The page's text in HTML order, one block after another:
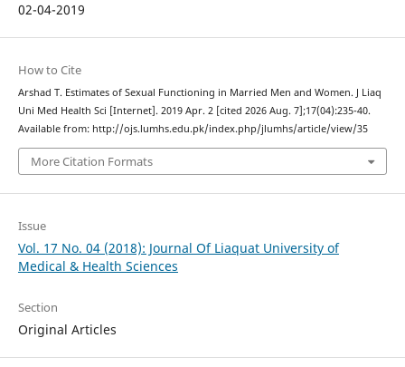
02-04-2019
How to Cite
Arshad T. Estimates of Sexual Functioning in Married Men and Women. J Liaq
Uni Med Health Sci [Internet]. 2019 Apr. 2 [cited 2026 Aug. 7];17(04):235-40.
Available from: http://ojs.lumhs.edu.pk/index.php/jlumhs/article/view/35
More Citation Formats
Issue
Vol. 17 No. 04 (2018): Journal Of Liaquat University of
Medical & Health Sciences
Section
Original Articles